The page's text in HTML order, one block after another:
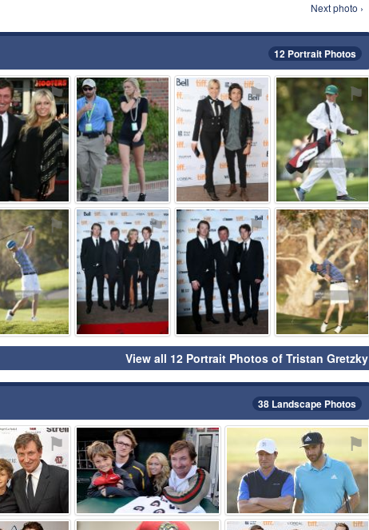
Next photo ›
12 Portrait Photos
⚑ ⚑ ⚑ ⚑
⚑ ⚑ ⚑ ⚑
View all 12 Portrait Photos of Tristan Gretzky
38 Landscape Photos
⚑ ⚑ ⚑